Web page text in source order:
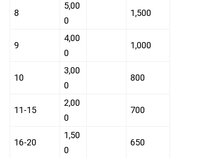
8
5,00
0
1,500
9
4,00
0
1,000
10
3,00
0
800
11-15
2,00
0
700
16-20
1,50
0
650